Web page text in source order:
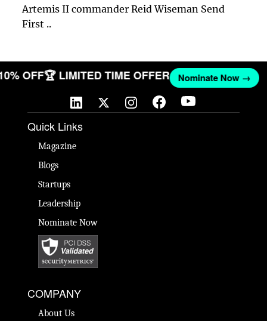
Artemis II commander Reid Wiseman Send
First ..
OFF🏆 LIMITED TIME OFFER Nominate Now →
Quick Links
Magazine
Blogs
Startups
Leadership
Nominate Now
COMPANY
About Us